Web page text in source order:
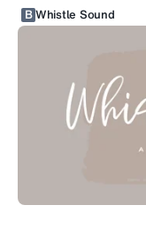
BWhistle Sound